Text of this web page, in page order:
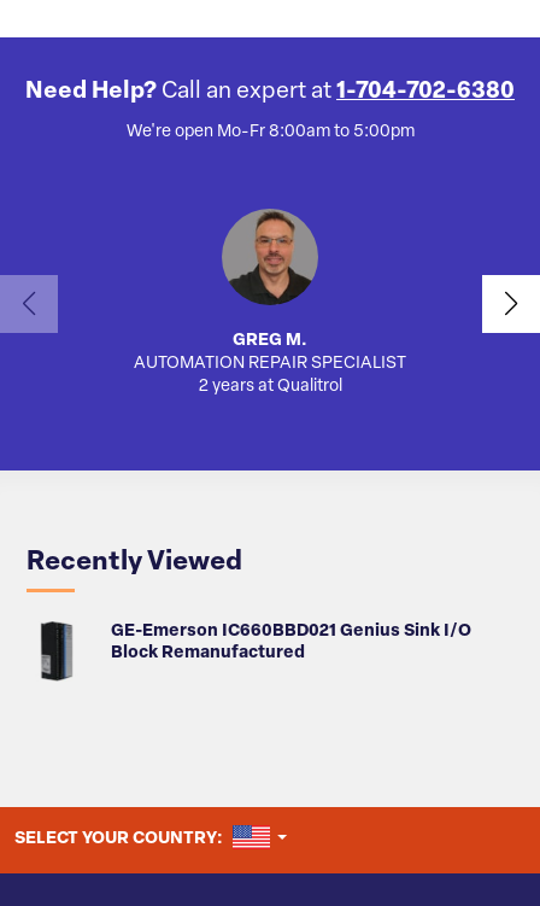
Need Help? Call an expert at 1-704-702-6380
We're open Mo-Fr 8:00am to 5:00pm
GREG M.
AUTOMATION REPAIR SPECIALIST
2 years at Qualitrol
Recently Viewed
GE-Emerson IC660BBD021 Genius Sink I/O
Block Remanufactured
SELECT YOUR COUNTRY: UNITED STATES